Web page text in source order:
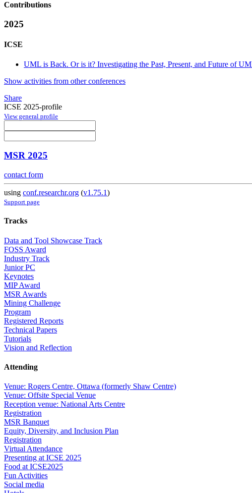
Contributions
2025
ICSE
UML is Back. Or is it? Investigating the Past, Present, and Future of
Show activities from other conferences
Share
ICSE 2025-profile
View general profile
MSR 2025
contact form
using conf.researchr.org (v1.75.1)
Support page
Tracks
Data and Tool Showcase Track
FOSS Award
Industry Track
Junior PC
Keynotes
MIP Award
MSR Awards
Mining Challenge
Program
Registered Reports
Technical Papers
Tutorials
Vision and Reflection
Attending
Venue: Rogers Centre, Ottawa (formerly Shaw Centre)
Venue: Offsite Special Venue
Reception venue: National Arts Centre
Registration
MSR Banquet
Equity, Diversity, and Inclusion Plan
Registration
Virtual Attendance
Presenting at ICSE 2025
Food at ICSE2025
Fun Activities
Social media